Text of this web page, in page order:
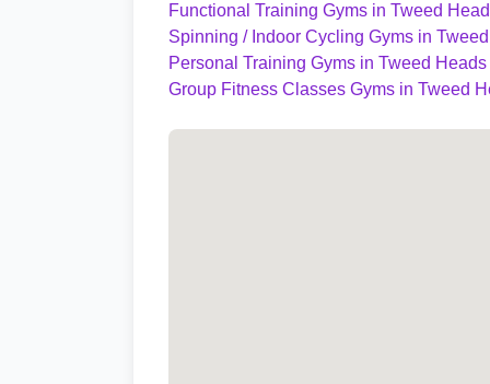
Functional Training Gyms in Tweed
Spinning / Indoor Cycling Gyms in
Personal Training Gyms in Tweed Heads
Group Fitness Classes Gyms in Tweed